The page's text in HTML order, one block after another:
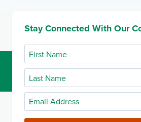
INTERMEDIATE
FACILITIES
Stay Connected With Our
First
Name
Last
Name
Email
Address